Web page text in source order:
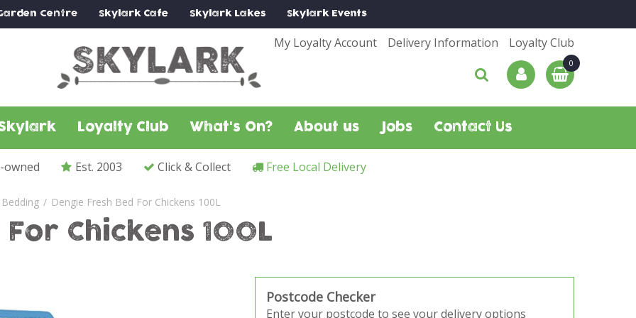
Dengie Fresh Bed For Chickens 100L
Centre SkylarkCafe SkylarkLakes SkylarkEvents
My Loyalty Account Delivery Information Loyalty Club
Loyalty Club What's On? About us Jobs Contact Us
owned Est. 2003 Click & Collect Free Local Delivery
Chickens 100L
Postcode Checker
Enter your postcode to see your delivery options